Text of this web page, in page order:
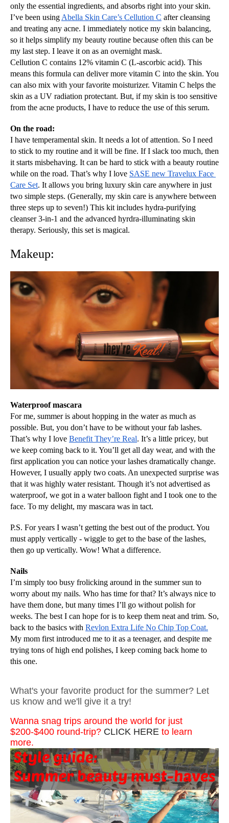
only the essential ingredients, and absorbs right into your skin.
I’ve been using Abella Skin Care’s Cellution C after cleansing
and treating any acne. I immediately notice my skin balancing,
so it helps simplify my beauty routine because often this can be
my last step. I leave it on as an overnight mask.
Cellution C contains 12% vitamin C (L-ascorbic acid). This
means this formula can deliver more vitamin C into the skin. You
can also mix with your favorite moisturizer. Vitamin C helps the
skin as a UV radiation protectant. But, if my skin is too sensitive
from the acne products, I have to reduce the use of this serum.
On the road:
I have temperamental skin. It needs a lot of attention. So I need
to stick to my routine and it will be fine. If I slack too much, then
it starts misbehaving. It can be hard to stick with a beauty routine
while on the road. That’s why I love SASE new Travelux Face
Care Set. It allows you bring luxury skin care anywhere in just
two simple steps. (Generally, my skin care is anywhere between
three steps up to seven!) This kit includes hydra-purifying
cleanser 3-in-1 and the advanced hyrdra-illuminating skin
therapy. Seriously, this set is magical.
Makeup:
Waterproof mascara
For me, summer is about hopping in the water as much as
possible. But, you don’t have to be without your fab lashes.
That’s why I love Benefit They’re Real. It’s a little pricey, but
we keep coming back to it. You’ll get all day wear, and with the
first application you can notice your lashes dramatically change.
However, I usually apply two coats. An unexpected surprise was
that it was highly water resistant. Though it’s not advertised as
waterproof, we got in a water balloon fight and I took one to the
face. To my delight, my mascara was in tact.
P.S. For years I wasn’t getting the best out of the product. You
must apply vertically - wiggle to get to the base of the lashes,
then go up vertically. Wow! What a difference.
Nails
I’m simply too busy frolicking around in the summer sun to
worry about my nails. Who has time for that? It’s always nice to
have them done, but many times I’ll go without polish for
weeks. The best I can hope for is to keep them neat and trim. So,
back to the basics with Revlon Extra Life No Chip Top Coat.
My mom first introduced me to it as a teenager, and despite me
trying tons of high end polishes, I keep coming back home to
this one.
What's your favorite product for the summer? Let
us know and we'll give it a try!
Wanna snag trips around the world for just
$200-$400 round-trip? CLICK HERE to learn
more.